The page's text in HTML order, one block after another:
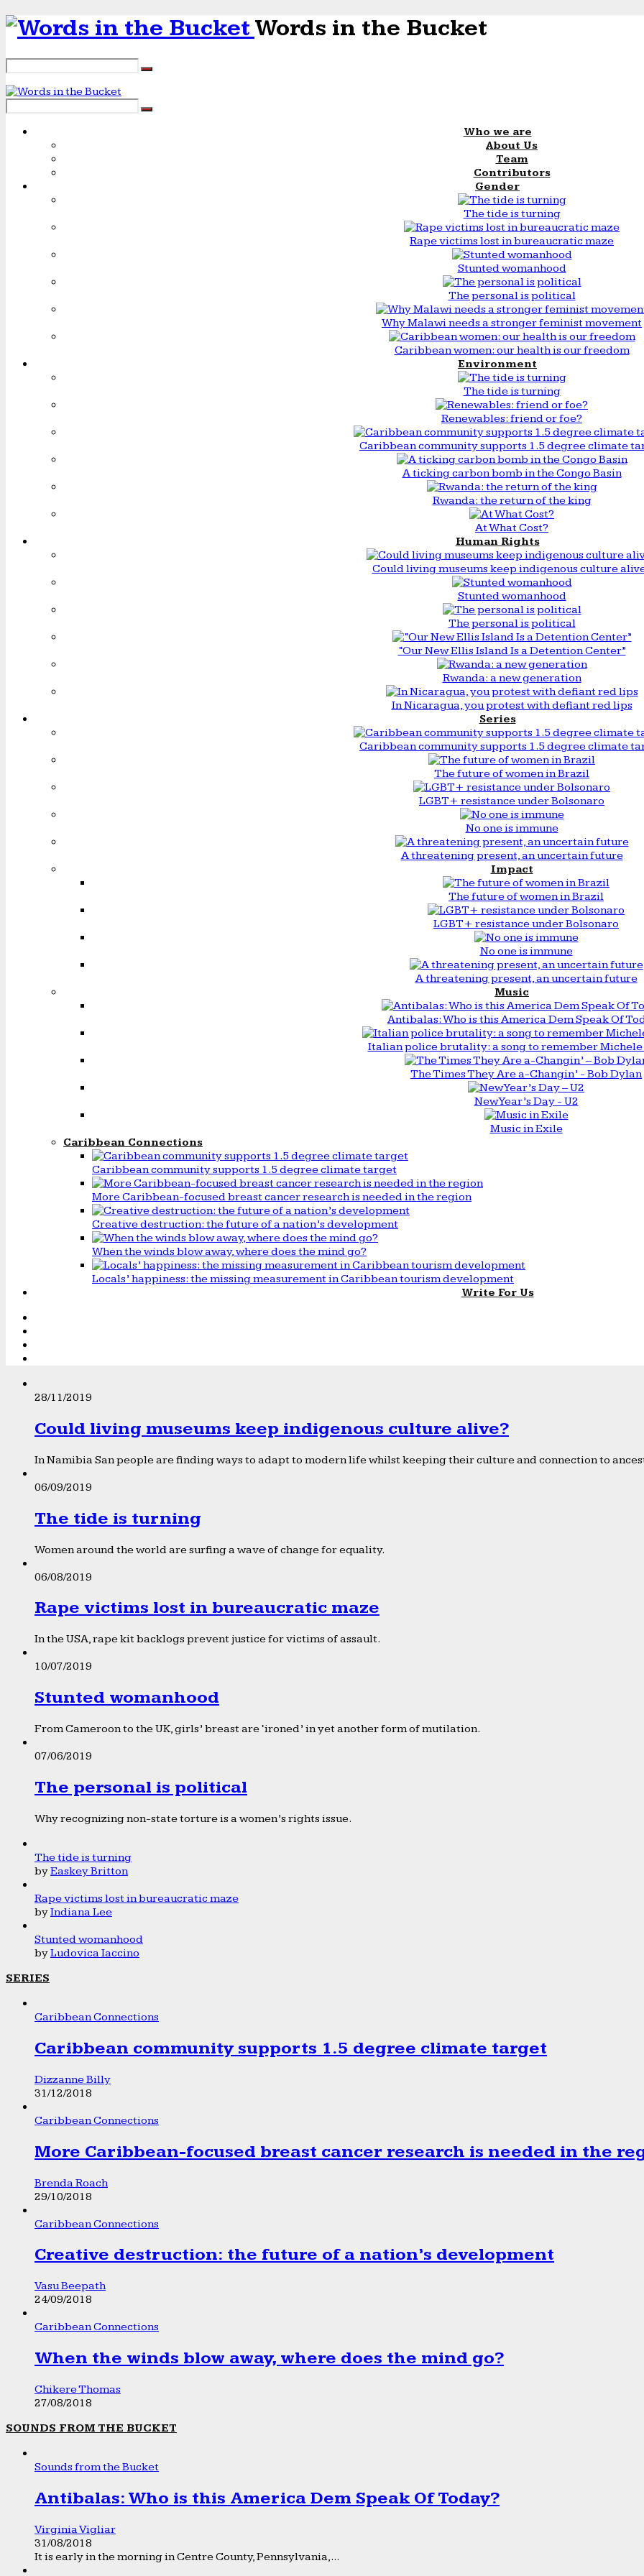
Words in the Bucket
Who we are
About Us
Team
Contributors
Gender
The tide is turning
Rape victims lost in bureaucratic maze
Stunted womanhood
The personal is political
Why Malawi needs a stronger feminist movement
Caribbean women: our health is our freedom
Environment
The tide is turning
Renewables: friend or foe?
Caribbean community supports 1.5 degree climate
A ticking carbon bomb in the Congo Basin
Rwanda: the return of the king
At What Cost?
Human Rights
Could living museums keep indigenous culture
Stunted womanhood
The personal is political
“Our New Ellis Island Is a Detention Center”
Rwanda: a new generation
In Nicaragua, you protest with defiant red lips
Series
Caribbean community supports 1.5 degree climate
The future of women in Brazil
LGBT+ resistance under Bolsonaro
No one is immune
A threatening present, an uncertain future
Impact
The future of women in Brazil
LGBT+ resistance under Bolsonaro
No one is immune
A threatening present, an uncertain future
Music
Antibalas: Who is this America Dem Speak Of
Italian police brutality: a song to remember
The Times They Are a-Changin’ - Bob Dylan
New Year’s Day - U2
Music in Exile
Caribbean Connections
Caribbean community supports 1.5 degree climate target
More Caribbean-focused breast cancer research is needed in the region
Creative destruction: the future of a nation’s development
When the winds blow away, where does the mind go?
Locals’ happiness: the missing measurement in Caribbean tourism development
Write For Us
28/11/2019
Could living museums keep indigenous culture alive?
In Namibia San people are finding ways to adapt to modern life whilst keeping their culture and connection to
06/09/2019
The tide is turning
Women around the world are surfing a wave of change for equality.
06/08/2019
Rape victims lost in bureaucratic maze
In the USA, rape kit backlogs prevent justice for victims of assault.
10/07/2019
Stunted womanhood
From Cameroon to the UK, girls’ breast are ‘ironed’ in yet another form of mutilation.
07/06/2019
The personal is political
Why recognizing non-state torture is a women’s rights issue.
The tide is turning
byEaskey Britton
Rape victims lost in bureaucratic maze
byIndiana Lee
Stunted womanhood
byLudovica Iaccino
SERIES
Caribbean Connections
Caribbean community supports 1.5 degree climate target
Dizzanne Billy
31/12/2018
Caribbean Connections
More Caribbean-focused breast cancer research is needed in the
Brenda Roach
29/10/2018
Caribbean Connections
Creative destruction: the future of a nation’s development
Vasu Beepath
24/09/2018
Caribbean Connections
When the winds blow away, where does the mind go?
Chikere Thomas
27/08/2018
SOUNDS FROM THE BUCKET
Sounds from the Bucket
Antibalas: Who is this America Dem Speak Of Today?
Virginia Vigliar
31/08/2018
It is early in the morning in Centre County, Pennsylvania,...